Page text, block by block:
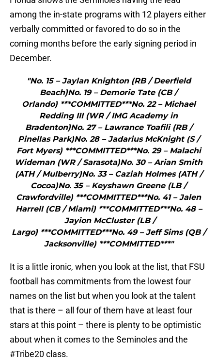
among the in-state programs with 12 players either
verbally committed or favored to do so in the
coming months before the early signing period in
December.
"No. 15 – Jaylan Knighton (RB / Deerfield
Beach)No. 19 – Demorie Tate (CB /
Orlando) ***COMMITTED***No. 22 – Michael
Redding III (WR / IMG Academy in
Bradenton)No. 27 – Lawrance Toafili (RB /
Pinellas Park)No. 28 – Jadarius McKnight (S /
Fort Myers) ***COMMITTED***No. 29 – Malachi
Wideman (WR / Sarasota)No. 30 – Arian Smith
(ATH / Mulberry)No. 33 – Caziah Holmes (ATH /
Cocoa)No. 35 – Keyshawn Greene (LB /
Crawfordville) ***COMMITTED***No. 41 – Jalen
Harrell (CB / Miami) ***COMMITTED***No. 48 –
Jayion McCluster (LB /
Largo) ***COMMITTED***No. 49 – Jeff Sims (QB /
Jacksonville) ***COMMITTED***"
It is a little ironic, when you look at the list, that FSU
football has commitments from the lowest four
names on the list but when you look at the talent
that is there – all four of them have at least four
stars at this point – there is plenty to be optimistic
about when it comes to the Seminoles and the
#Tribe20 class.